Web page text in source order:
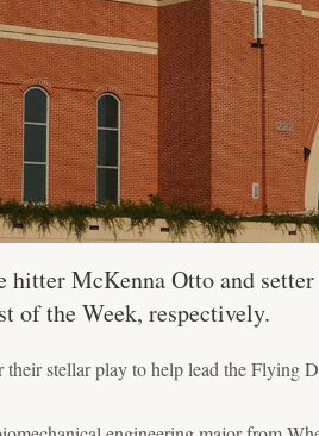
hitter McKenna Otto and
of the Week, respectively.
their stellar play to help lead the Flying